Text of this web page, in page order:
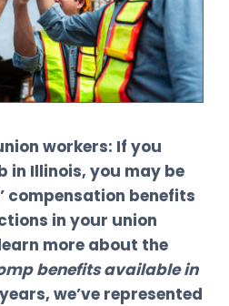
workers: If you
in Illinois, you may be
compensation benefits
in your union
more about the
benefits available in
we’ve represented